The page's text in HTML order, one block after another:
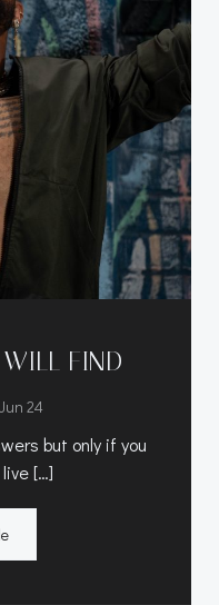
FIND
24
but only if you
[…]